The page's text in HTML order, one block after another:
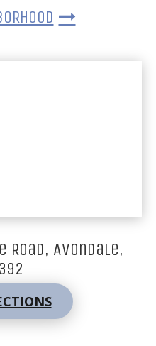
Road, Avondale,